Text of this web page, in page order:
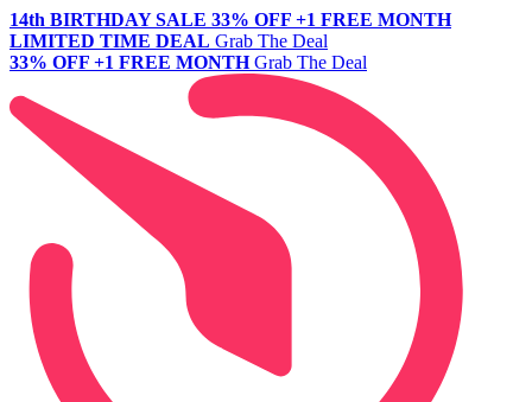
14th BIRTHDAY SALE 33% OFF +1 FREE MONTH
LIMITED TIME DEAL Grab The Deal
33% OFF +1 FREE MONTH Grab The Deal